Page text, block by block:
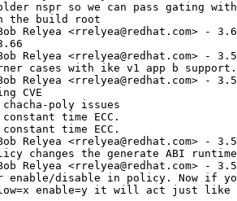
nspr so we can pass gating with
the build root
Relyea <rrelyea@redhat.com> -
Relyea <rrelyea@redhat.com> -
cases with ike v1 app b support.
Relyea <rrelyea@redhat.com> -
CVE
poly issues
time ECC.
time ECC.
Relyea <rrelyea@redhat.com> -
changes the generate ABI
Relyea <rrelyea@redhat.com> -
enable/disable in policy. Now if
enable=y it will act just